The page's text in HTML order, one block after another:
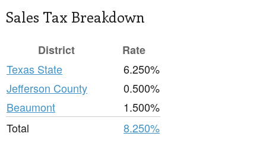
Sales Tax Breakdown
District
Rate
Texas State
6.250%
Jefferson County
0.500%
Beaumont
1.500%
Total
8.250%